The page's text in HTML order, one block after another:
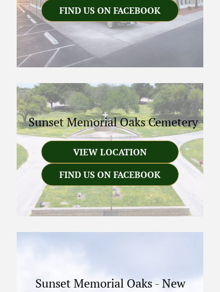
FIND US ON FACEBOOK
Sunset Memorial Oaks Cemetery
VIEW LOCATION
FIND US ON FACEBOOK
Sunset Memorial Oaks - New